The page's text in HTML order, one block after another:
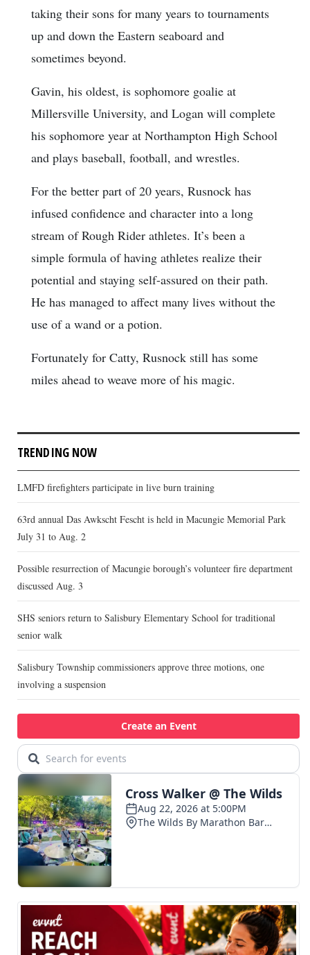
taking their sons for many years to tournaments
up and down the Eastern seaboard and
sometimes beyond.
Gavin, his oldest, is sophomore goalie at
Millersville University, and Logan will complete
his sophomore year at Northampton High School
and plays baseball, football, and wrestles.
For the better part of 20 years, Rusnock has
infused confidence and character into a long
stream of Rough Rider athletes. It’s been a
simple formula of having athletes realize their
potential and staying self-assured on their path.
He has managed to affect many lives without the
use of a wand or a potion.
Fortunately for Catty, Rusnock still has some
miles ahead to weave more of his magic.
TRENDING NOW
LMFD firefighters participate in live burn training
63rd annual Das Awkscht Fescht is held in Macungie Memorial Park
July 31 to Aug. 2
Possible resurrection of Macungie borough’s volunteer fire department
discussed Aug. 3
SHS seniors return to Salisbury Elementary School for traditional
senior walk
Salisbury Township commissioners approve three motions, one
involving a suspension